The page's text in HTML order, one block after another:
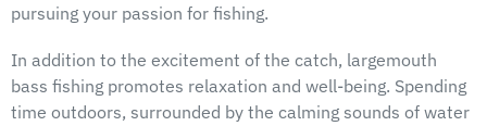
pursuing your passion for fishing.
In addition to the excitement of the catch, largemouth
bass fishing promotes relaxation and well-being. Spending
time outdoors, surrounded by the calming sounds of water